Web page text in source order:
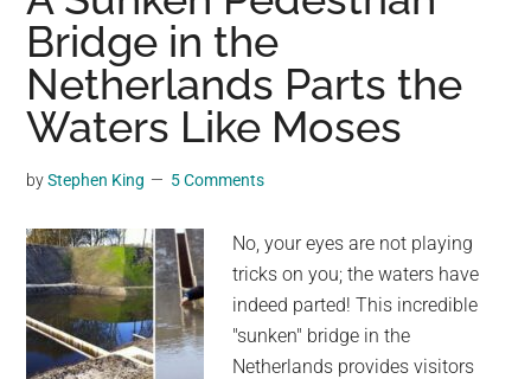
a
Beetle’s
Foot
and
Other
of
Tiny
Creatures
by
Igor
Siwanowicz
Bridge in the
Netherlands Parts the
Waters Like Moses
byStephen King 5 Comments
No, your eyes are not playing
tricks on you; the waters have
indeed parted! This incredible
"sunken" bridge in the
Netherlands provides visitors